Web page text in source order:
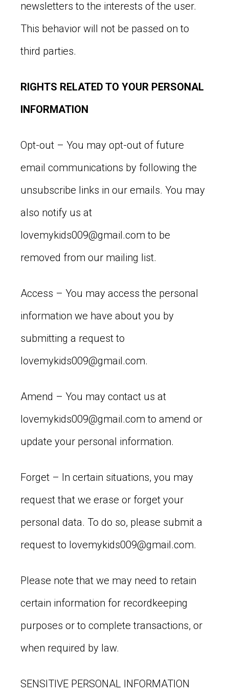
newsletters to the interests of the user.
This behavior will not be passed on to
third parties.
RIGHTS RELATED TO YOUR PERSONAL
INFORMATION
Opt-out – You may opt-out of future
email communications by following the
unsubscribe links in our emails. You may
also notify us at
lovemykids009@gmail.com to be
removed from our mailing list.
Access – You may access the personal
information we have about you by
submitting a request to
lovemykids009@gmail.com.
Amend – You may contact us at
lovemykids009@gmail.com to amend or
update your personal information.
Forget – In certain situations, you may
request that we erase or forget your
personal data. To do so, please submit a
request to lovemykids009@gmail.com.
Please note that we may need to retain
certain information for recordkeeping
purposes or to complete transactions, or
when required by law.
SENSITIVE PERSONAL INFORMATION